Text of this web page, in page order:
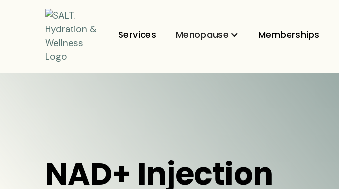
Services Menopause Memberships
NAD+ Injection